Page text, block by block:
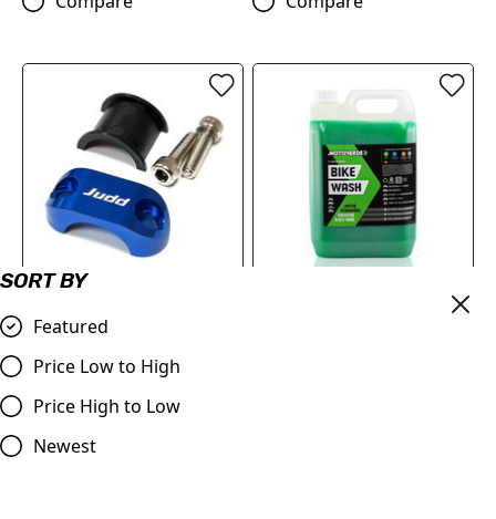
SORT BY
Featured
Price Low to High
Price High to Low
Newest
Rotator Slide Clamp BLUE
Compare